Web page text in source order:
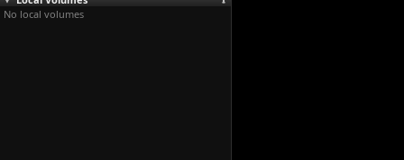
No local volumes